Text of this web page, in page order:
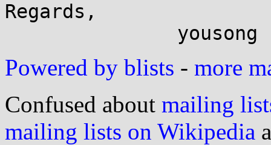
Regards,
Powered by blists - more
Confused about mailing
mailing lists on Wikipedia